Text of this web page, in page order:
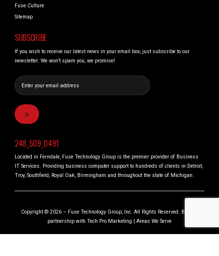
Fuse Culture
Sitemap
SUBSCRIBE
If you wish to receive our latest news in your email box, just subscribe to our
newsletter. We won’t spam you, we promise!
248_509_0491
Located in Ferndale, Fuse Technology Group is the premier provider of Business
IT Services. Providing business computer support to hundreds of clients in Detroit,
Troy, Southfield, Royal Oak, Birmingham and throughout the state of Michigan.
Copyright © 2026 – Fuse Technology Group, Inc. All Rights Reserved. Built in
partnership with Tech Pro Marketing Areas We Serve